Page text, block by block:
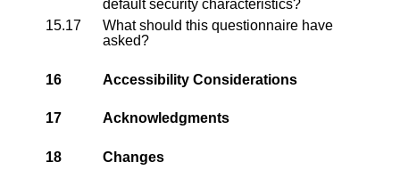
default security characteristics?
15.17
What should this questionnaire have
asked?
16 Accessibility Considerations
17 Acknowledgments
18
Changes